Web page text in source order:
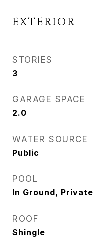
EXTERIOR
STORIES
3
GARAGE SPACE
2.0
WATER SOURCE
Public
POOL
In Ground, Private
ROOF
Shingle